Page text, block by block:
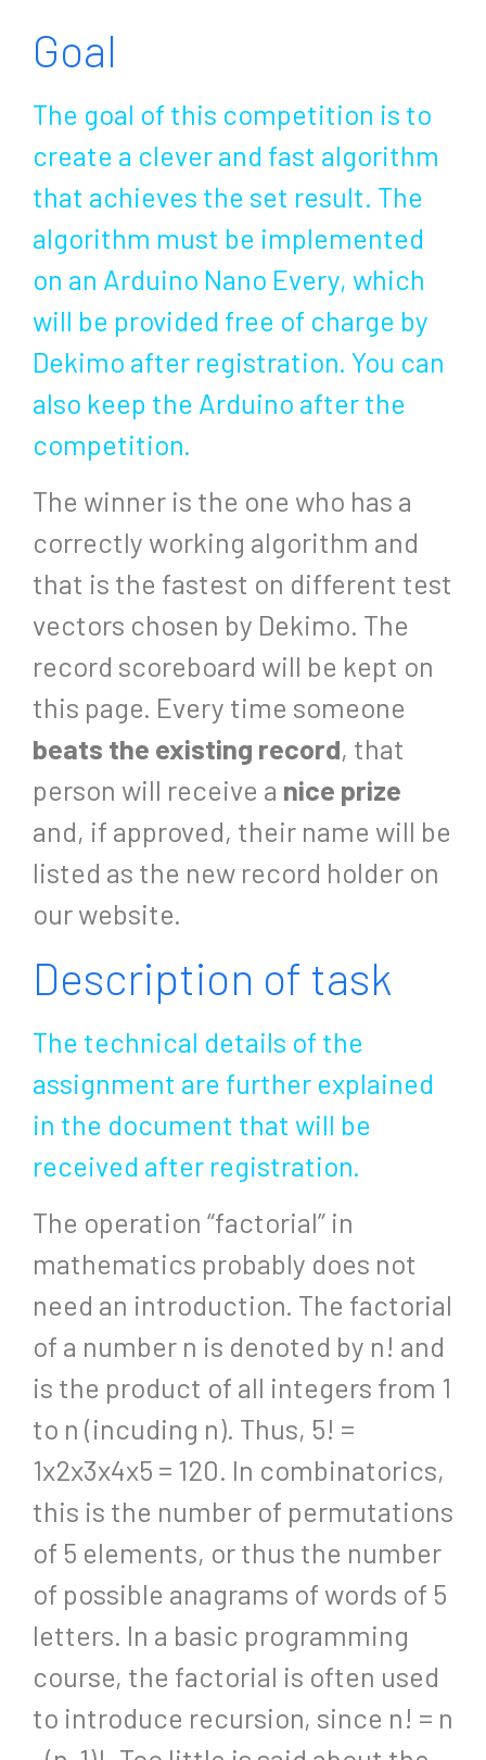
Goal
The goal of this competition is to
create a clever and fast algorithm
that achieves the set result. The
algorithm must be implemented
on an Arduino Nano Every, which
will be provided free of charge by
Dekimo after registration. You can
also keep the Arduino after the
competition.
The winner is the one who has a
correctly working algorithm and
that is the fastest on different test
vectors chosen by Dekimo. The
record scoreboard will be kept on
this page. Every time someone
beats the existing record, that
person will receive a nice prize
and, if approved, their name will be
listed as the new record holder on
our website.
Description of task
The technical details of the
assignment are further explained
in the document that will be
received after registration.
The operation “factorial” in
mathematics probably does not
need an introduction. The factorial
of a number n is denoted by n! and
is the product of all integers from 1
to n (incuding n). Thus, 5! =
1x2x3x4x5 = 120. In combinatorics,
this is the number of permutations
of 5 elements, or thus the number
of possible anagrams of words of 5
letters. In a basic programming
course, the factorial is often used
to introduce recursion, since n! = n